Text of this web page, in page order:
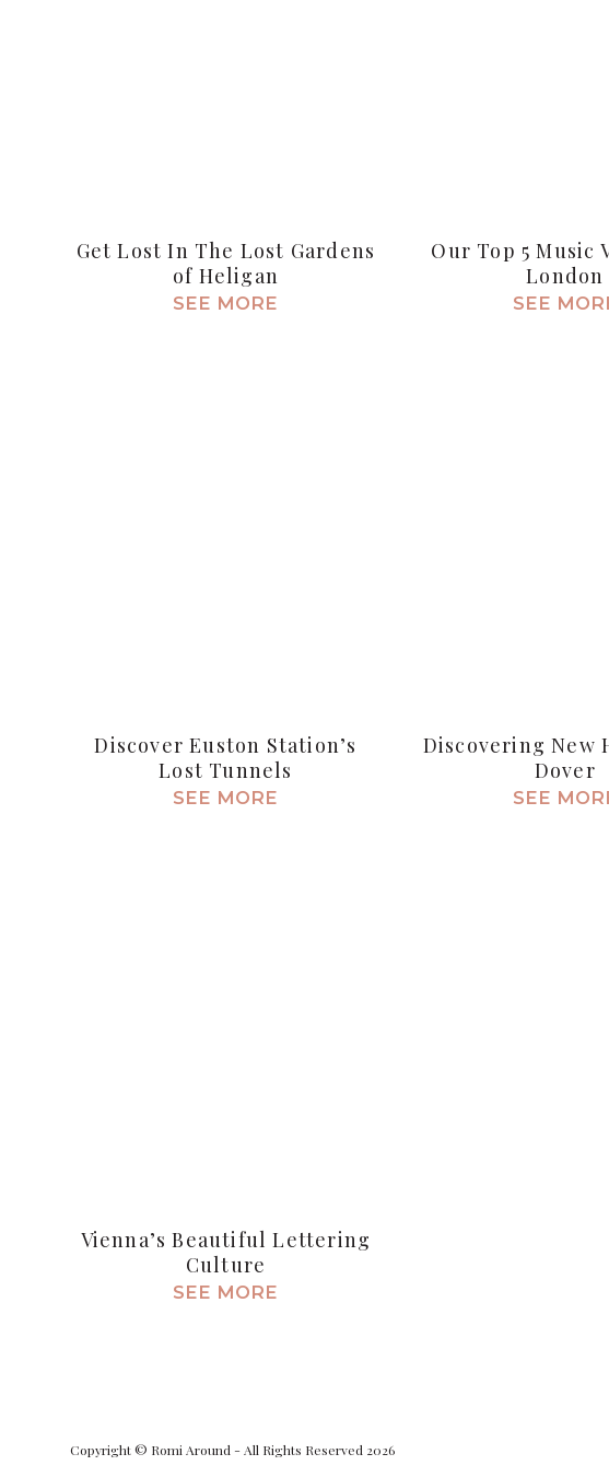
Get Lost In The Lost Gardens
of Heligan
SEE MORE
Our Top 5 Music
London
SEE
Discover Euston Station’s
Lost Tunnels
SEE MORE
Discovering New
Dover
SEE
Vienna’s Beautiful Lettering
Culture
SEE MORE
Copyright © Romi Around - All Rights Reserved 2026